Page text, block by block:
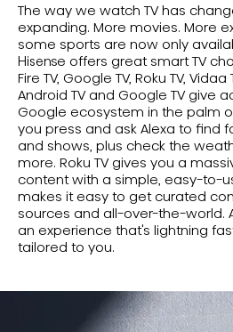
The way we watch TV has
expanding. More movies. More
some sports are now only
Hisense offers great smart TV
Fire TV, Google TV, Roku TV, Vidaa
Android TV and Google TV give
Google ecosystem in the palm
you press and ask Alexa to find
and shows, plus check the
more. Roku TV gives you a
content with a simple, easy-to-
makes it easy to get curated
sources and all-over-the-world.
an experience that's lightning
tailored to you.